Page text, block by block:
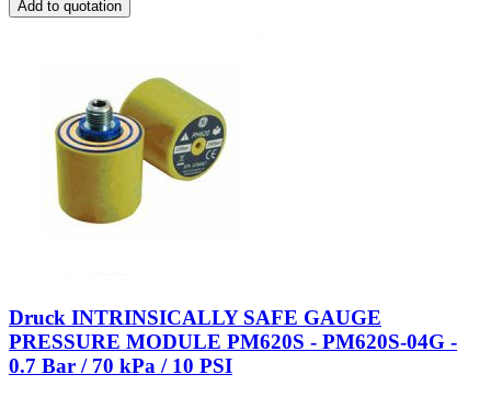
Add to quotation
Druck INTRINSICALLY SAFE GAUGE
PRESSURE MODULE PM620S - PM620S-04G -
0.7 Bar / 70 kPa / 10 PSI